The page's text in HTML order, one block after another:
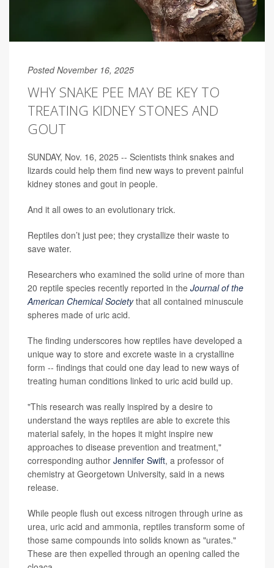
Posted November 16, 2025
WHY SNAKE PEE MAY BE KEY TO
TREATING KIDNEY STONES AND
GOUT
SUNDAY, Nov. 16, 2025 -- Scientists think snakes and
lizards could help them find new ways to prevent painful
kidney stones and gout in people.
And it all owes to an evolutionary trick.
Reptiles don’t just pee; they crystallize their waste to
save water.
Researchers who examined the solid urine of more than
20 reptile species recently reported in the Journal of the
American Chemical Societythat all contained minuscule
spheres made of uric acid.
The finding underscores how reptiles have developed a
unique way to store and excrete waste in a crystalline
form -- findings that could one day lead to new ways of
treating human conditions linked to uric acid build up.
"This research was really inspired by a desire to
understand the ways reptiles are able to excrete this
material safely, in the hopes it might inspire new
approaches to disease prevention and treatment,"
corresponding author Jennifer Swift, a professor of
chemistry at Georgetown University, said in a news
release.
While people flush out excess nitrogen through urine as
urea, uric acid and ammonia, reptiles transform some of
those same compounds into solids known as "urates."
These are then expelled through an opening called the